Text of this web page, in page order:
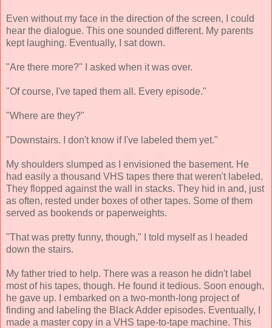
Even without my face in the direction of the screen, I could
hear the dialogue. This one sounded different. My parents
kept laughing. Eventually, I sat down.
"Are there more?" I asked when it was over.
"Of course, I've taped them all. Every episode."
"Where are they?"
"Downstairs. I don't know if I've labeled them yet."
My shoulders slumped as I envisioned the basement. He
had easily a thousand VHS tapes there that weren't labeled.
They flopped against the wall in stacks. They hid in and, just
as often, rested under boxes of other tapes. Some of them
served as bookends or paperweights.
"That was pretty funny, though," I told myself as I headed
down the stairs.
My father tried to help. There was a reason he didn't label
most of his tapes, though. He found it tedious. Soon enough,
he gave up. I embarked on a two-month-long project of
finding and labeling the Black Adder episodes. Eventually, I
made a master copy in a VHS tape-to-tape machine. This